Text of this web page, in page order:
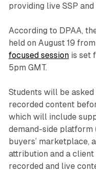
providing live SSP and
According to DPAA,
held on August 19
focused sessionis set
5pm GMT.
Students will be
recorded content
which will include
demand-side platform
buyers’ marketplace,
attribution and a
recorded and live